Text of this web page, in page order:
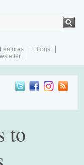
Blogs
to